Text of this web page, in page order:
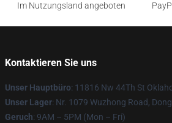
Im Nutzungsland angeboten
Kontaktieren Sie uns
Unser Hauptbüro: 11816 Nw 44Th St
Unser Lager: Nr. 1079 Wuzhong Road,
Geruch: 9AM – 5PM (Mon – Fri)